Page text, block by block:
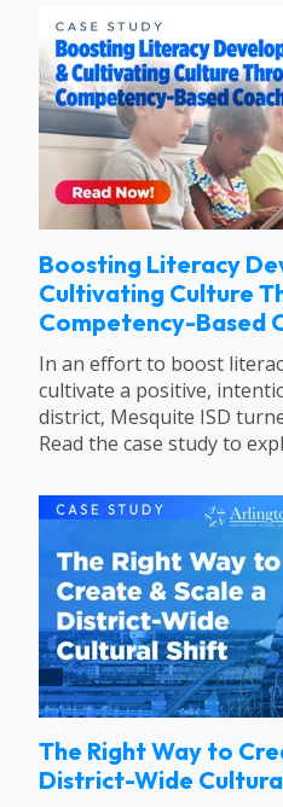
Boosting Literacy
Cultivating Culture
Competency-Based
In an effort to boost
cultivate a positive,
district, Mesquite ISD
Read the case study to
The Right Way to
District-Wide